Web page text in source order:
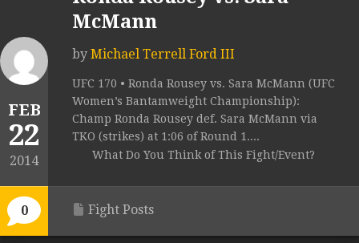
FEB
22
2014
0
McMann
by Michael Terrell Ford III
UFC 170 • Ronda Rousey vs. Sara McMann (UFC
Women’s Bantamweight Championship):
Champ Ronda Rousey def. Sara McMann via
TKO (strikes) at 1:06 of Round 1....
What Do You Think of This Fight/Event?
Fight Posts